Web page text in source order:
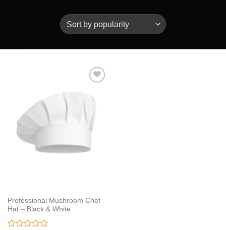
wishlist
Professional Mushroom Chef
Hat – Black & White